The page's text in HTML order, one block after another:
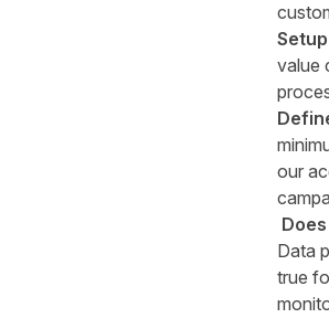
value
our
Data
true